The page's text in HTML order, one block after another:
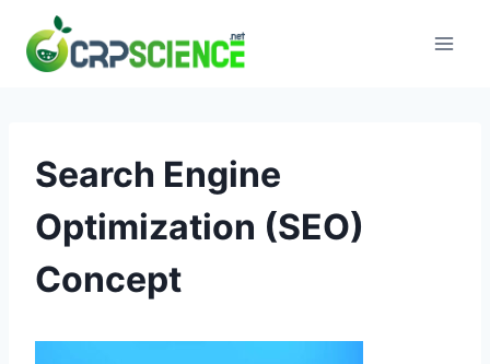
content
Search Engine
Optimization (SEO)
Concept